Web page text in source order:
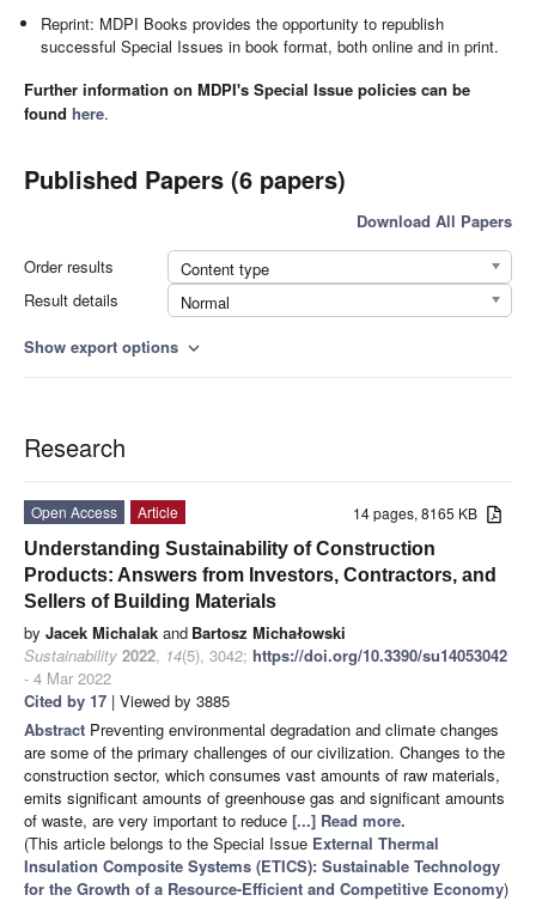
Reprint: MDPI Books provides the opportunity to republish
successful Special Issues in book format, both online and in print.
Further information on MDPI's Special Issue policies can be
found here.
Published Papers (6 papers)
Download All Papers
Order results
Content type
Result details
Normal
Show export options expand_more
Research
14 pages, 8165 KB
Open Access
Article
Understanding Sustainability of Construction
Products: Answers from Investors, Contractors, and
Sellers of Building Materials
by Jacek Michalak and Bartosz Michałowski
Sustainability 2022, 14(5), 3042; https://doi.org/10.3390/su14053042
- 4 Mar 2022
Cited by 17 | Viewed by 3885
Abstract Preventing environmental degradation and climate changes
are some of the primary challenges of our civilization. Changes to the
construction sector, which consumes vast amounts of raw materials,
emits significant amounts of greenhouse gas and significant amounts
of waste, are very important to reduce [...] Read more.
(This article belongs to the Special Issue External Thermal
Insulation Composite Systems (ETICS): Sustainable Technology
for the Growth of a Resource-Efficient and Competitive Economy)